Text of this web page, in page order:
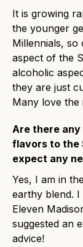
It is growing
the younger
Millennials, so
aspect of the
alcoholic
they are just
Many love the
Are there any
flavors to the
expect any
Yes, I am in
earthy blend. I
Eleven
suggested an
advice!